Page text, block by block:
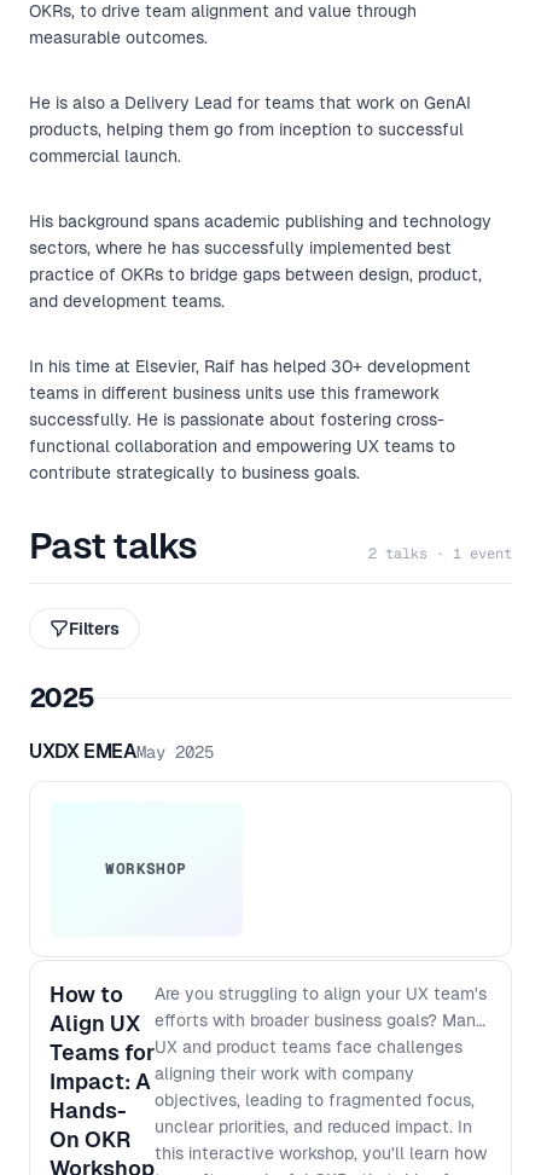
OKRs, to drive team alignment and value through
measurable outcomes.
He is also a Delivery Lead for teams that work on GenAI
products, helping them go from inception to successful
commercial launch.
His background spans academic publishing and technology
sectors, where he has successfully implemented best
practice of OKRs to bridge gaps between design, product,
and development teams.
In his time at Elsevier, Raif has helped 30+ development
teams in different business units use this framework
successfully. He is passionate about fostering cross-
functional collaboration and empowering UX teams to
contribute strategically to business goals.
Past talks 2 talks · 1 event
Filters
2025
UXDX EMEAMay 2025
WORKSHOP
How to
Align UX
Teams for
Impact: A
Hands-
On OKR
Workshop
Are you struggling to align your UX team's
efforts with broader business goals? Many
UX and product teams face challenges
aligning their work with company
objectives, leading to fragmented focus,
unclear priorities, and reduced impact. In
this interactive workshop, you'll learn how